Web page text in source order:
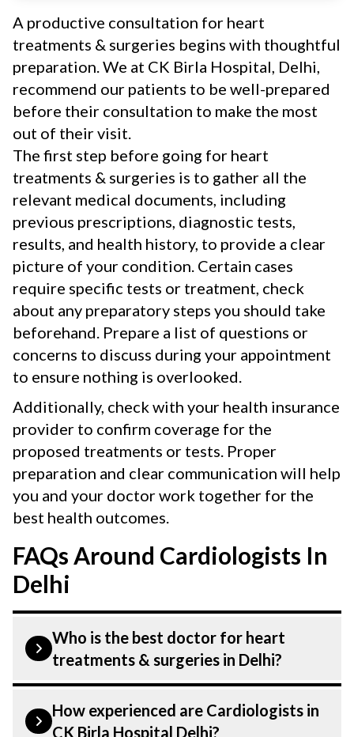
A productive consultation for heart
treatments & surgeries begins with thoughtful
preparation. We at CK Birla Hospital, Delhi,
recommend our patients to be well-prepared
before their consultation to make the most
out of their visit.
The first step before going for heart
treatments & surgeries is to gather all the
relevant medical documents, including
previous prescriptions, diagnostic tests,
results, and health history, to provide a clear
picture of your condition. Certain cases
require specific tests or treatment, check
about any preparatory steps you should take
beforehand. Prepare a list of questions or
concerns to discuss during your appointment
to ensure nothing is overlooked.
Additionally, check with your health insurance
provider to confirm coverage for the
proposed treatments or tests. Proper
preparation and clear communication will help
you and your doctor work together for the
best health outcomes.
FAQs Around Cardiologists In
Delhi
Who is the best doctor for heart
treatments & surgeries in Delhi?
Heart treatments & surgeries is treated by
a Cardiologist. Cardiologists at CK Birla
How experienced are Cardiologists in
CK Birla Hospital Delhi?